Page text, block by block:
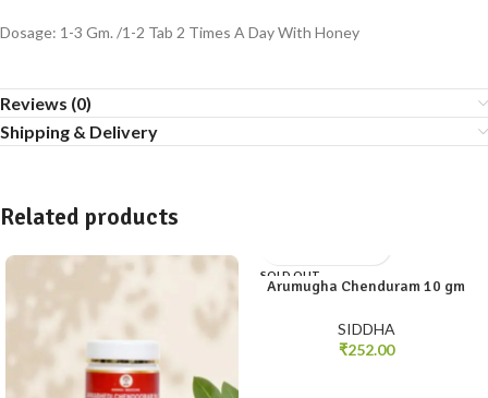
Dosage: 1-3 Gm. /1-2 Tab 2 Times A Day With Honey
Reviews (0)
Shipping & Delivery
Related products
SOLD OUT
Arumugha Chenduram 10 gm
SIDDHA
₹252.00